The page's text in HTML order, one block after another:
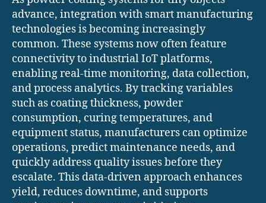
advance, integration with smart manufacturing
technologies is becoming increasingly
common. These systems now often feature
connectivity to industrial IoT platforms,
enabling real-time monitoring, data collection,
and process analytics. By tracking variables
such as coating thickness, powder
consumption, curing temperatures, and
equipment status, manufacturers can optimize
operations, predict maintenance needs, and
quickly address quality issues before they
escalate. This data-driven approach enhances
yield, reduces downtime, and supports